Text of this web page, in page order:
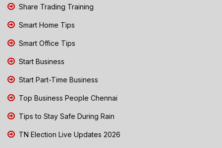
Share Trading Training
Smart Home Tips
Smart Office Tips
Start Business
Start Part-Time Business
Top Business People Chennai
Tips to Stay Safe During Rain
TN Election Live Updates 2026